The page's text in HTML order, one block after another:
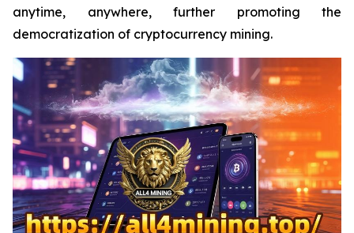
anytime, anywhere, further promoting the
democratization of cryptocurrency mining.